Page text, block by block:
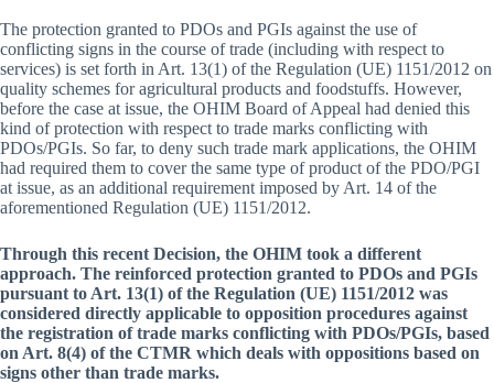
The protection granted to PDOs and PGIs against the use of
conflicting signs in the course of trade (including with respect to
services) is set forth in Art. 13(1) of the Regulation (UE) 1151/2012 on
quality schemes for agricultural products and foodstuffs. However,
before the case at issue, the OHIM Board of Appeal had denied this
kind of protection with respect to trade marks conflicting with
PDOs/PGIs. So far, to deny such trade mark applications, the OHIM
had required them to cover the same type of product of the PDO/PGI
at issue, as an additional requirement imposed by Art. 14 of the
aforementioned Regulation (UE) 1151/2012.
Through this recent Decision, the OHIM took a different
approach. The reinforced protection granted to PDOs and PGIs
pursuant to Art. 13(1) of the Regulation (UE) 1151/2012 was
considered directly applicable to opposition procedures against
the registration of trade marks conflicting with PDOs/PGIs, based
on Art. 8(4) of the CTMR which deals with oppositions based on
signs other than trade marks.